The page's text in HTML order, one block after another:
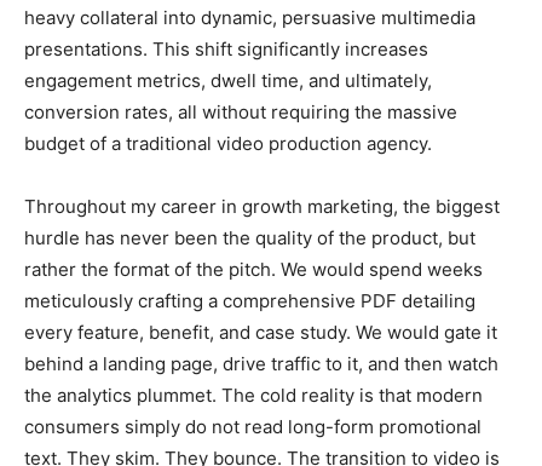
heavy collateral into dynamic, persuasive multimedia
presentations. This shift significantly increases
engagement metrics, dwell time, and ultimately,
conversion rates, all without requiring the massive
budget of a traditional video production agency.
Throughout my career in growth marketing, the biggest
hurdle has never been the quality of the product, but
rather the format of the pitch. We would spend weeks
meticulously crafting a comprehensive PDF detailing
every feature, benefit, and case study. We would gate it
behind a landing page, drive traffic to it, and then watch
the analytics plummet. The cold reality is that modern
consumers simply do not read long-form promotional
text. They skim. They bounce. The transition to video is